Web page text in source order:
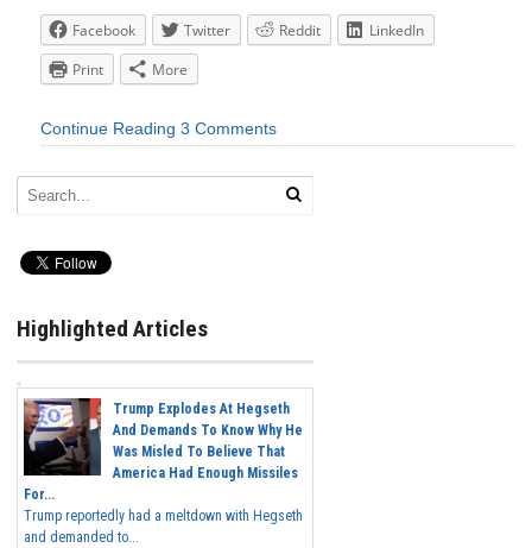
Facebook Twitter Reddit
LinkedIn
Print
More
Continue Reading 3 Comments
Highlighted Articles
Trump Explodes At Hegseth
And Demands To Know Why He
Was Misled To Believe That
America Had Enough Missiles
For...
Trump reportedly had a meltdown with Hegseth
and demanded to...